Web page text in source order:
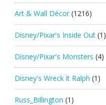
Art & Wall Décor (1216)
Disney/Pixar's Inside Out (1)
Disney/Pixar's Monsters (4)
Disney's Wreck it Ralph (1)
Russ_Billington (1)